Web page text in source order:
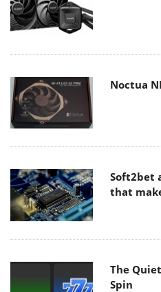
Noctua
Soft2bet
that
The
Spin